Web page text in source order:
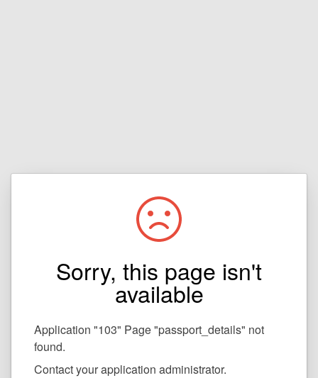
Sorry, this page isn't
available
Application "103" Page "passport_details" not
found.
Contact your application administrator.